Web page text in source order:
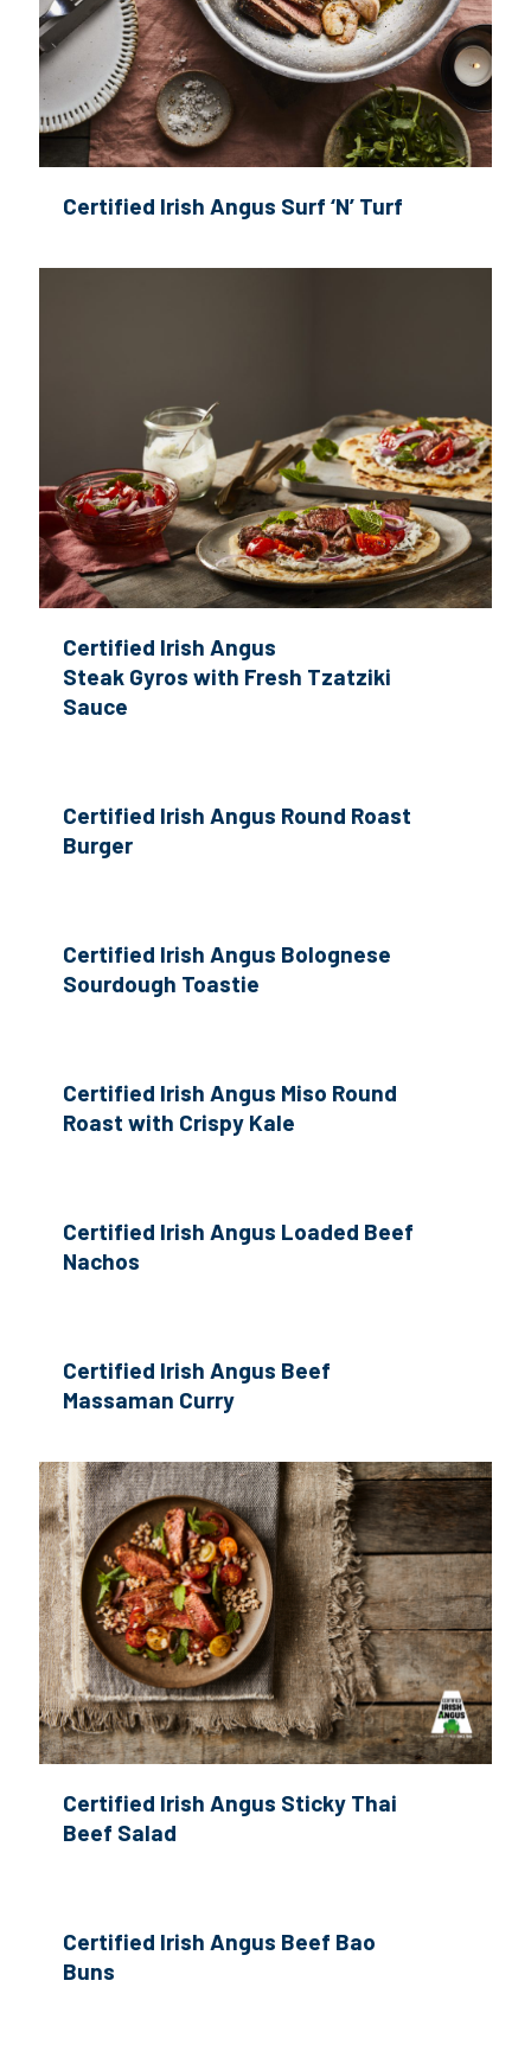
Certified Irish Angus Surf ‘N’ Turf
Certified Irish Angus
Steak Gyros with Fresh Tzatziki
Sauce
Certified Irish Angus Round Roast
Burger
Certified Irish Angus Bolognese
Sourdough Toastie
Certified Irish Angus Miso Round
Roast with Crispy Kale
Certified Irish Angus Loaded Beef
Nachos
Certified Irish Angus Beef
Massaman Curry
Certified Irish Angus Sticky Thai
Beef Salad
Certified Irish Angus Beef Bao
Buns